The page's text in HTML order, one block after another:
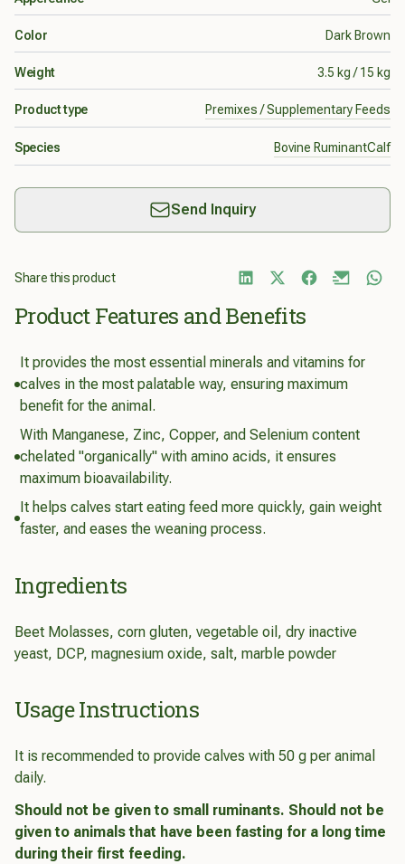
Color Dark Brown
Weight 3.5 kg / 15 kg
Product type Premixes / Supplementary Feeds
Species Bovine RuminantCalf
Send Inquiry
Share this product
Product Features and Benefits
It provides the most essential minerals and vitamins for
calves in the most palatable way, ensuring maximum
benefit for the animal.
With Manganese, Zinc, Copper, and Selenium content
chelated "organically" with amino acids, it ensures
maximum bioavailability.
It helps calves start eating feed more quickly, gain weight
faster, and eases the weaning process.
Ingredients
Beet Molasses, corn gluten, vegetable oil, dry inactive
yeast, DCP, magnesium oxide, salt, marble powder
Usage Instructions
It is recommended to provide calves with 50 g per animal
daily.
Should not be given to small ruminants. Should not be
given to animals that have been fasting for a long time
during their first feeding.